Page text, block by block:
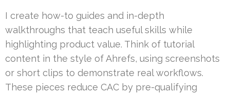
I create how-to guides and in-depth
walkthroughs that teach useful skills while
highlighting product value. Think of tutorial
content in the style of Ahrefs, using screenshots
or short clips to demonstrate real workflows.
These pieces reduce CAC by pre-qualifying